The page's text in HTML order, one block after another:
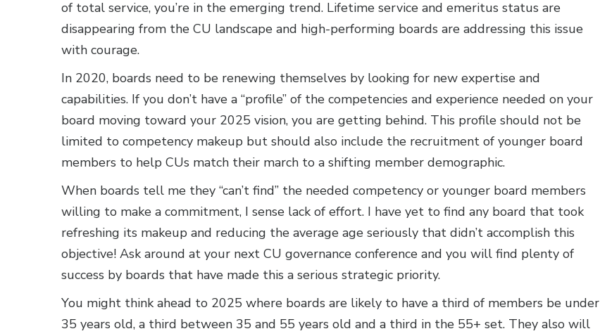
of total service, you’re in the emerging trend. Lifetime service and emeritus status are
disappearing from the CU landscape and high-performing boards are addressing this issue
with courage.
In 2020, boards need to be renewing themselves by looking for new expertise and
capabilities. If you don’t have a “profile” of the competencies and experience needed on your
board moving toward your 2025 vision, you are getting behind. This profile should not be
limited to competency makeup but should also include the recruitment of younger board
members to help CUs match their march to a shifting member demographic.
When boards tell me they “can’t find” the needed competency or younger board members
willing to make a commitment, I sense lack of effort. I have yet to find any board that took
refreshing its makeup and reducing the average age seriously that didn’t accomplish this
objective! Ask around at your next CU governance conference and you will find plenty of
success by boards that have made this a serious strategic priority.
You might think ahead to 2025 where boards are likely to have a third of members be under
35 years old, a third between 35 and 55 years old and a third in the 55+ set. They also will